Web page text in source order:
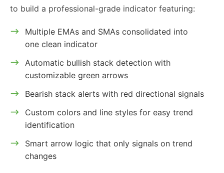
to build a professional-grade indicator featuring:
Multiple EMAs and SMAs consolidated into
one clean indicator
Automatic bullish stack detection with
customizable green arrows
Bearish stack alerts with red directional signals
Custom colors and line styles for easy trend
identification
Smart arrow logic that only signals on trend
changes